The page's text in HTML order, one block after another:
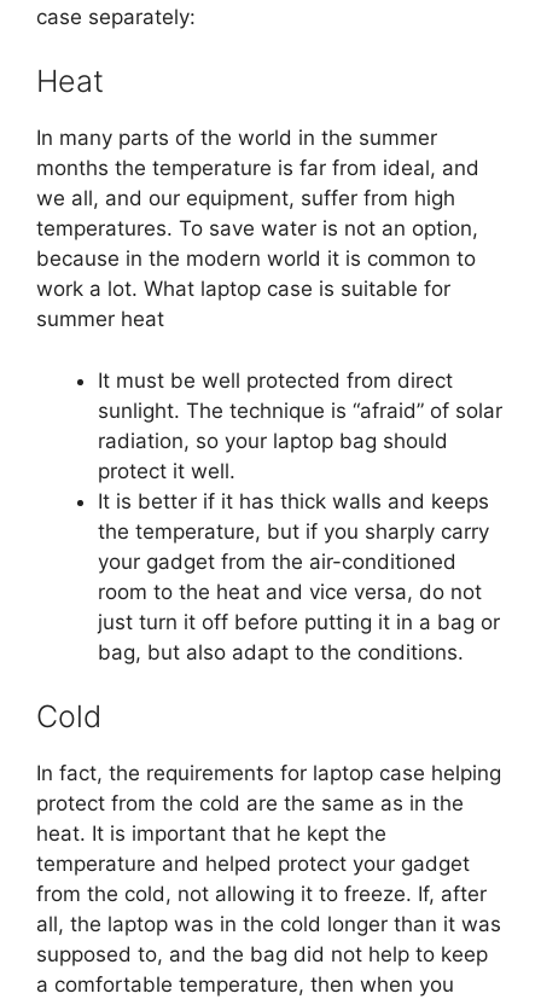
case separately:
Heat
In many parts of the world in the summer
months the temperature is far from ideal, and
we all, and our equipment, suffer from high
temperatures. To save water is not an option,
because in the modern world it is common to
work a lot. What laptop case is suitable for
summer heat
It must be well protected from direct
sunlight. The technique is “afraid” of solar
radiation, so your laptop bag should
protect it well.
It is better if it has thick walls and keeps
the temperature, but if you sharply carry
your gadget from the air-conditioned
room to the heat and vice versa, do not
just turn it off before putting it in a bag or
bag, but also adapt to the conditions.
Cold
In fact, the requirements for laptop case helping
protect from the cold are the same as in the
heat. It is important that he kept the
temperature and helped protect your gadget
from the cold, not allowing it to freeze. If, after
all, the laptop was in the cold longer than it was
supposed to, and the bag did not help to keep
a comfortable temperature, then when you